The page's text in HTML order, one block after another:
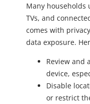
Many households
TVs, and
comes with
data exposure.
Review and
device,
Disable
or restrict